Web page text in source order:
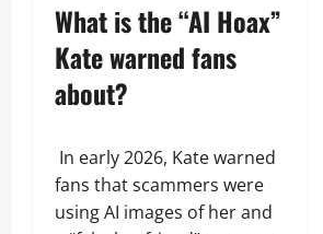
What is the “AI Hoax”
Kate warned fans
about?
In early 2026, Kate warned
fans that scammers were
using AI images of her and